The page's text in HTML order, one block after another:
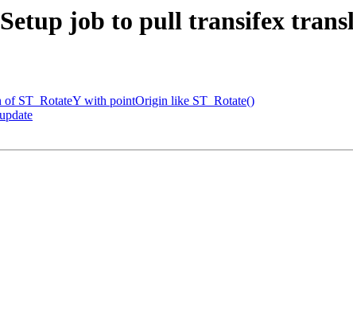
job to pull transifex
of ST_RotateY with pointOrigin like ST_Rotate()